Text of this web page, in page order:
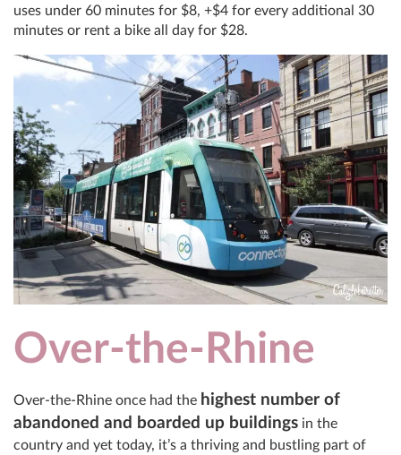
uses under 60 minutes for $8, +$4 for every additional 30
minutes or rent a bike all day for $28.
Over-the-Rhine
Over-the-Rhine once had the highest number of
abandoned and boarded up buildings in the
country and yet today, it’s a thriving and bustling part of